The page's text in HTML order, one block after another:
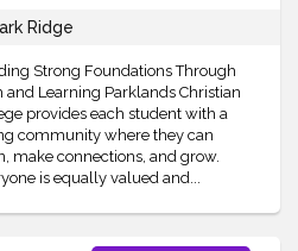
Ridge
Strong Foundations Through
and Learning Parklands Christian
provides each student with a
community where they can
make connections, and grow.
is equally valued and...